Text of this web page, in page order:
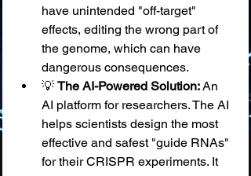
have unintended "off-target"
effects, editing the wrong part of
the genome, which can have
dangerous consequences.
💡 The AI-Powered Solution: An
AI platform for researchers. The AI
helps scientists design the most
effective and safest "guide RNAs"
for their CRISPR experiments. It